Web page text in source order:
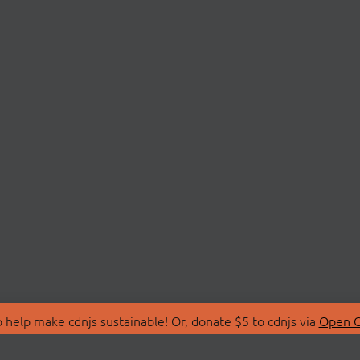
make cdnjs sustainable! Or, donate $5 to cdnjs via Open